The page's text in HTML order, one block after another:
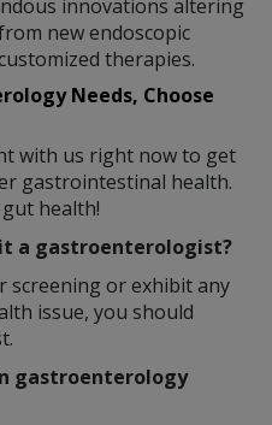
innovations altering
new endoscopic
therapies.
Needs, Choose
with us right now to get
gastrointestinal health.
health!
a gastroenterologist?
screening or exhibit any
issue, you should
gastroenterology